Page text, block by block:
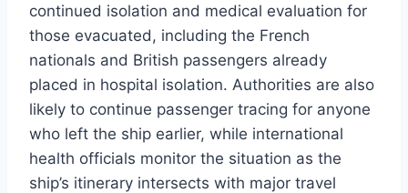
continued isolation and medical evaluation for
those evacuated, including the French
nationals and British passengers already
placed in hospital isolation. Authorities are also
likely to continue passenger tracing for anyone
who left the ship earlier, while international
health officials monitor the situation as the
ship’s itinerary intersects with major travel